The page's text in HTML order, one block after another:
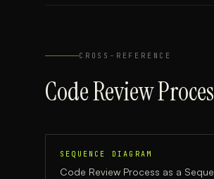
CROSS-REFERENCE
Code Review
SEQUENCE DIAGRAM
Code Review Process as a